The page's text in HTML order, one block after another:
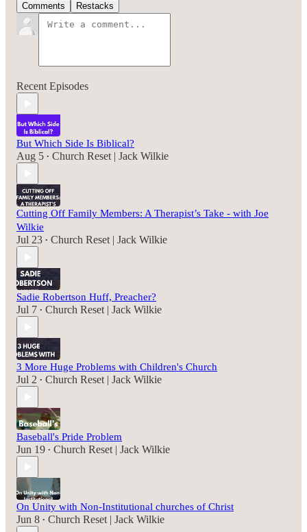
Comments Restacks
Recent Episodes
But Which Side Is Biblical?
Aug 5 • Church Reset | Jack Wilkie
Cutting Off Family Members: A Therapist’s Take - with Joe
Wilkie
Jul 23 • Church Reset | Jack Wilkie
Sadie Robertson Huff, Preacher?
Jul 7 • Church Reset | Jack Wilkie
3 More Huge Problems with Children's Church
Jul 2 • Church Reset | Jack Wilkie
Baseball's Pride Problem
Jun 19 • Church Reset | Jack Wilkie
On Unity with Non-Institutional churches of Christ
Jun 8 • Church Reset | Jack Wilkie